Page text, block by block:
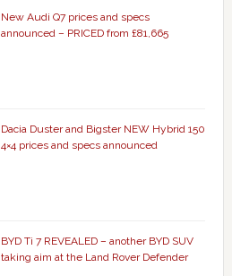
New Audi Q7 prices and specs
announced – PRICED from £81,665
Dacia Duster and Bigster NEW Hybrid 150
4×4 prices and specs announced
BYD Ti 7 REVEALED – another BYD SUV
taking aim at the Land Rover Defender